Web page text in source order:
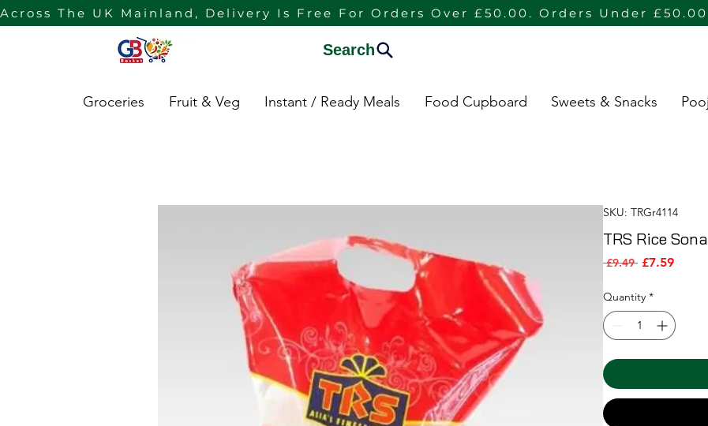
Across The UK Mainland, Delivery Is Free For Orders Over £50.00. Orders Under
Search
Groceries Fruit & Veg Instant / Ready Meals Food Cupboard Sweets & Snacks
SKU: TRGr4114
TRS Rice
£9.49 Regular Price
£7.59Sale
Quantity *